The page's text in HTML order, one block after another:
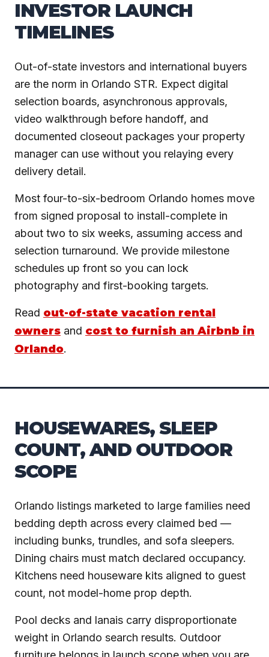
INVESTOR LAUNCH
TIMELINES
Out-of-state investors and international buyers
are the norm in Orlando STR. Expect digital
selection boards, asynchronous approvals,
video walkthrough before handoff, and
documented closeout packages your property
manager can use without you relaying every
delivery detail.
Most four-to-six-bedroom Orlando homes move
from signed proposal to install-complete in
about two to six weeks, assuming access and
selection turnaround. We provide milestone
schedules up front so you can lock
photography and first-booking targets.
Read out-of-state vacation rental
owners and cost to furnish an Airbnb in
Orlando.
HOUSEWARES, SLEEP
COUNT, AND OUTDOOR
SCOPE
Orlando listings marketed to large families need
bedding depth across every claimed bed —
including bunks, trundles, and sofa sleepers.
Dining chairs must match declared occupancy.
Kitchens need houseware kits aligned to guest
count, not model-home prop depth.
Pool decks and lanais carry disproportionate
weight in Orlando search results. Outdoor